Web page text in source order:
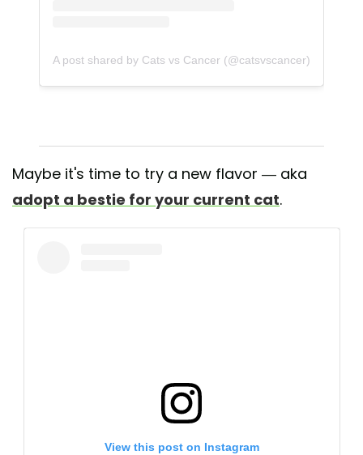
A post shared by Cats vs Cancer (@catsvscancer)
Maybe it's time to try a new flavor — aka
adopt a bestie for your current cat.
View this post on Instagram